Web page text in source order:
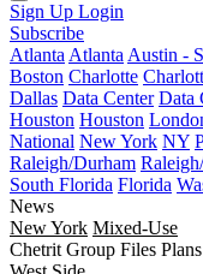
Sign Up Login
Subscribe
Atlanta Atlanta Austin -
Boston Charlotte
Dallas Data Center Data
Houston Houston
National New York NY
Raleigh/Durham
South Florida Florida
News
New York Mixed-Use
Chetrit Group Files